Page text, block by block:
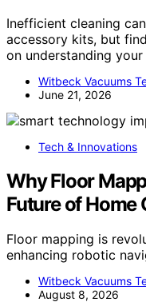
Inefficient cleaning
accessory kits, but
on understanding
Witbeck Vacuums
June 21, 2026
Tech & Innovations
Why Floor
Future of Home
Floor mapping is
enhancing robotic
Witbeck Vacuums
August 8, 2026